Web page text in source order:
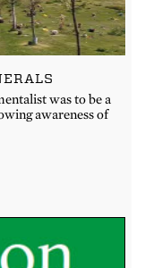
was to be a
awareness of